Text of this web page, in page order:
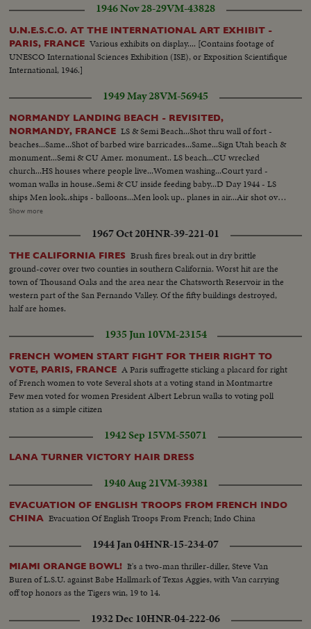
1946 Nov 28-29VM-43828
U.N.E.S.C.O. AT THE INTERNATIONAL ART EXHIBIT -
PARIS, FRANCE Various exhibits on display.... [Contains footage of
UNESCO International Sciences Exhibition (ISE), or Exposition Scientifique
International, 1946.]
1949 May 28VM-56945
NORMANDY LANDING BEACH - REVISITED,
NORMANDY, FRANCE LS & Semi Beach...Shot thru wall of fort -
beaches...Same...Shot of barbed wire barricades...Same...Sign Utah beach &
monument...Semi & CU Amer. monument.. LS beach...CU wrecked
church...HS houses where people live...Women washing...Court yard -
woman walks in house..Semi & CU inside feeding baby...D Day 1944 - LS
ships Men look..ships - balloons...Men look up.. planes in air...Air shot over
ship..Planes in air...Planes in air - bombs go down.. bombs hit below... big
ship...Men get into small boat..small landing boats start.. go along..Ships
fire..Various shots... explosion on shore...landing barge goes (over)
along...ships fire...landing barge enroute...Plane zooms low over barges. On
barge..over troops..Same..Same..Same..LS landing barges near shore..on
barge door opens..men get off... Side - men land on beach..on barge men
get out.. landing on beach - shot fells man...Men wade thru water..Semi &
LS & Semi same...help wounded out of water...LS men against wall...Semi
men dig in holes... carry wounded men..attend a wounded...another man
looks on...LS men on beach - wounded, etc...Line of dead...mean sit against
wall...CU Same...Semi Same...Troops push forward...Same..Same..Against
house - Fire...in street - battle...Advance across field...Same with flame
throwers...Machine gun... flame throwers..Troops
advance...Same...Same..Same...gun fires...explosion...Troops thru ruined
towns...Same... Children wave...Troops past people children wave...Troops
wave..Troops thru town..Soldier - high hat - umbrella... Note: also in cuts
Show more
1967 Oct 20HNR-39-221-01
THE CALIFORNIA FIRES Brush fires break out in dry brittle
ground-cover over two counties in southern California. Worst hit are the
town of Thousand Oaks and the area near the Chatsworth Reservoir in the
western part of the San Fernando Valley. Of the fifty buildings destroyed,
half are homes.
1935 Jun 10VM-23154
FRENCH WOMEN START FIGHT FOR THEIR RIGHT TO
VOTE, PARIS, FRANCE A Paris suffragette sticking a placard for right
of French women to vote Several shots at a voting stand in Montmartre
Few men voted for women President Albert Lebrun walks to voting poll
station as a simple citizen
1942 Sep 15VM-55071
LANA TURNER VICTORY HAIR DRESS
1940 Aug 21VM-39381
EVACUATION OF ENGLISH TROOPS FROM FRENCH INDO
CHINA Evacuation Of English Troops From French; Indo China
1944 Jan 04HNR-15-234-07
MIAMI ORANGE BOWL! It's a two-man thriller-diller, Steve Van
Buren of L.S.U. against Babe Hallmark of Texas Aggies, with Van carrying
off top honors as the Tigers win, 19 to 14.
1932 Dec 10HNR-04-222-06